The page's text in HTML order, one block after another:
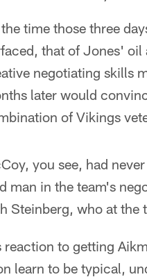
time those three
that of Jones' oil
negotiating skills
later would
of Vikings
you see, had
man in the team's
Steinberg, who at the
reaction to getting
learn to be typical,